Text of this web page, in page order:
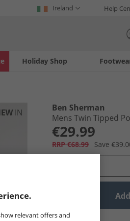
Ireland Help
Holiday Shop
IN
Ben Sherman
Mens Twin Tipped
€29.99
RRP €68.99 Save
relevant offers and